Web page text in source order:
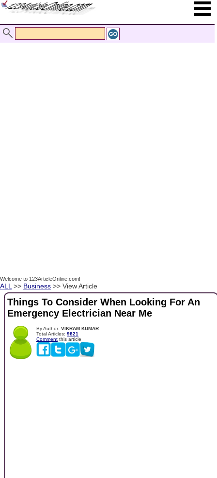
Welcome to 123ArticleOnline.com!
ALL >> Business >> View Article
Things To Consider When Looking For An
Emergency Electrician Near Me
By Author: VIKRAM KUMAR
Total Articles: 9821
Comment this article